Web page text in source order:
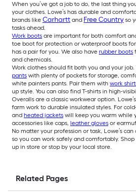
When you’ve got a job to do, the last thing
your clothes. Lowe’s has durable and
brands like Carhartt and Free Country so
tasks ahead.
Work boots are important for both comfort
toe boot for protection or waterproof boots
has a pair for you. We also have rubber boots
and chemicals.
Work clothes should fit both you and your job.
pants with plenty of pockets for storage,
white painters pants. Pair them with work
up style. You can also find T-shirts in high-
Overalls are a classic workwear option.
farm work to durable insulated styles. For
and heated jackets will keep you warm while
accessories like caps, leather gloves or
No matter your profession or task, Lowe’s
so you can work safely and comfortably.
up in store or stop by your local store.
Related Pages